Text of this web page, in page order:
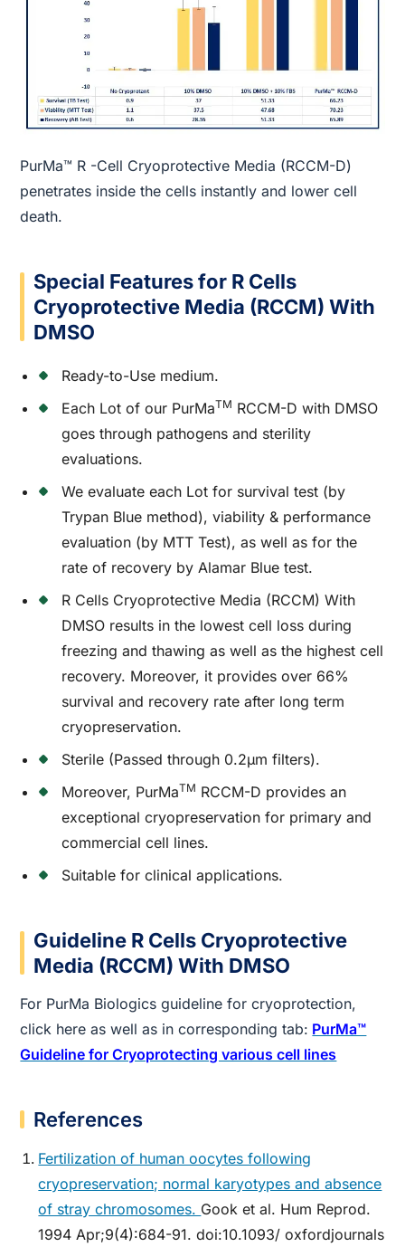
PurMa™ R -Cell Cryoprotective Media (RCCM-D)
penetrates inside the cells instantly and lower cell
death.
Special Features for R Cells
Cryoprotective Media (RCCM) With
DMSO
Ready-to-Use medium.
Each Lot of our PurMaTM RCCM-D with DMSO
goes through pathogens and sterility
evaluations.
We evaluate each Lot for survival test (by
Trypan Blue method), viability & performance
evaluation (by MTT Test), as well as for the
rate of recovery by Alamar Blue test.
R Cells Cryoprotective Media (RCCM) With
DMSO results in the lowest cell loss during
freezing and thawing as well as the highest cell
recovery. Moreover, it provides over 66%
survival and recovery rate after long term
cryopreservation.
Sterile (Passed through 0.2µm filters).
Moreover, PurMaTM RCCM-D provides an
exceptional cryopreservation for primary and
commercial cell lines.
Suitable for clinical applications.
Guideline R Cells Cryoprotective
Media (RCCM) With DMSO
For PurMa Biologics guideline for cryoprotection,
click here as well as in corresponding tab: PurMa™
Guideline for Cryoprotecting various cell lines
References
Fertilization of human oocytes following
cryopreservation; normal karyotypes and absence
of stray chromosomes. Gook et al. Hum Reprod.
1994 Apr;9(4):684-91. doi:10.1093/ oxfordjournals